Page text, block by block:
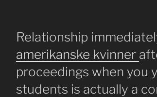
Relationship
amerikanske kvinner
proceedings when you
students is actually a